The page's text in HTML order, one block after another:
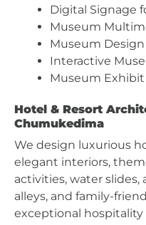
Digital Signage
Museum
Museum
Interactive
Museum
Hotel & Resort
Chumukedima
We design luxurious
elegant interiors,
activities, water slides,
alleys, and family-
exceptional hospitality